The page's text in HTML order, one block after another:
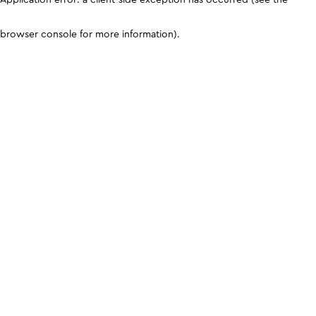
browser console for more information).